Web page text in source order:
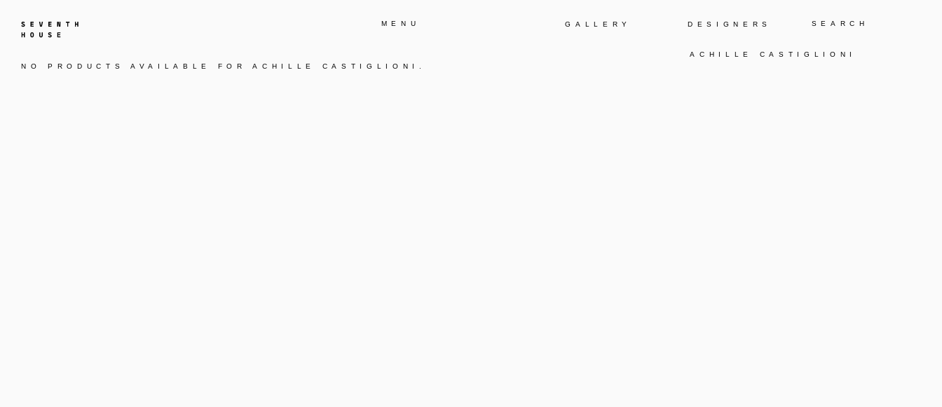
MENU GALLERY DESIGNERS
ACHILLE CASTIGLIONI
NO PRODUCTS AVAILABLE FORACHILLE CASTIGLIONI